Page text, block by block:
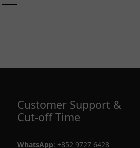
Customer Support &
Cut-off Time
WhatsApp: +852 9727 6428